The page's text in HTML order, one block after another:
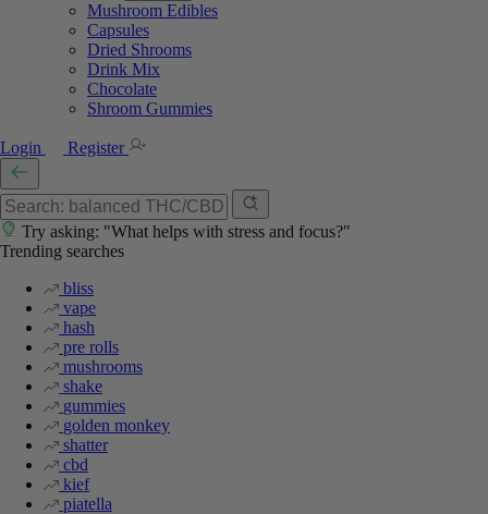
Mushroom Edibles
Capsules
Dried Shrooms
Drink Mix
Chocolate
Shroom Gummies
Login Register
Try asking: "What helps with stress and focus?"
Trending searches
bliss
vape
hash
pre rolls
mushrooms
shake
gummies
golden monkey
shatter
cbd
kief
piatella